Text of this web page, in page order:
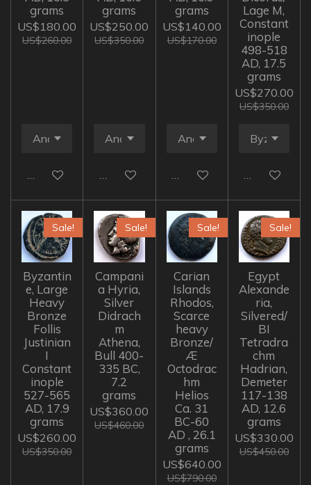
grams
US$180.00
US$260.00
Add to cart
grams
US$250.00
US$350.00
Add to cart
grams
US$140.00
US$170.00
Add to cart
Lage M,
Constant
inople
498-518
AD, 17.5
grams
US$270.00
US$350.00
Add to cart
Sale!
Byzantin
e, Large
Heavy
Bronze
Follis
Justinian
I
Constant
inople
527-565
AD, 17.9
grams
US$260.00
US$350.00
Sale!
Campani
a Hyria,
Silver
Didrach
m
Athena,
Bull 400-
335 BC,
7.2
grams
US$360.00
US$460.00
Sale!
Carian
Islands
Rhodos,
Scarce
heavy
Bronze/
Æ
Octodrac
hm
Helios
Ca. 31
BC-60
AD , 26.1
grams
US$640.00
US$790.00
Sale!
Egypt
Alexande
ria,
Silvered/
BI
Tetradra
chm
Hadrian,
Demeter
117-138
AD, 12.6
grams
US$330.00
US$450.00